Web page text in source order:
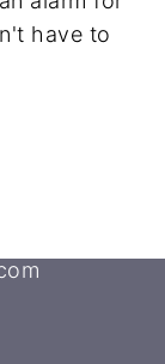
have to